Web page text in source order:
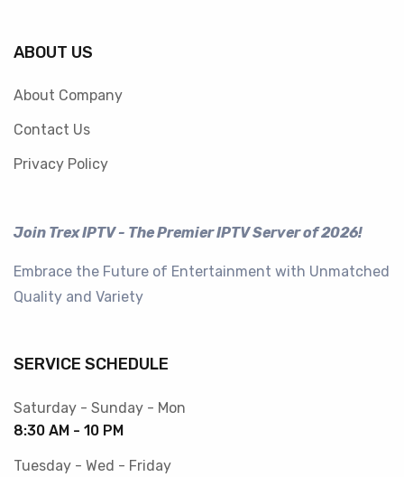
ABOUT US
About Company
Contact Us
Privacy Policy
Join Trex IPTV - The Premier IPTV Server of 2026!
Embrace the Future of Entertainment with Unmatched
Quality and Variety
SERVICE SCHEDULE
Saturday - Sunday - Mon
8:30 AM - 10 PM
Tuesday - Wed - Friday